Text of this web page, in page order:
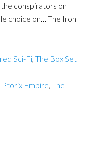
conspirators on
choice on… The Iron
Sci-Fi, The Box Set
Ptorix Empire, The